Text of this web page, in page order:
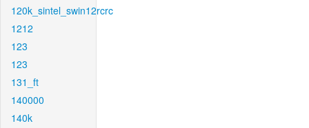
120k_sintel_swin12rcrc
1212
123
123
131_ft
140000
140k